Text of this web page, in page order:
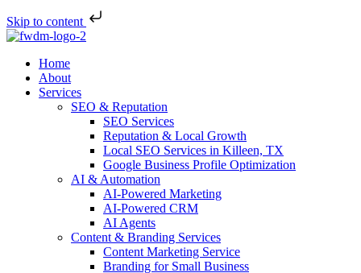
Skip to content
Home
About
Services
SEO & Reputation
SEO Services
Reputation & Local Growth
Local SEO Services in Killeen, TX
Google Business Profile Optimization
AI & Automation
AI-Powered Marketing
AI-Powered CRM
AI Agents
Content & Branding Services
Content Marketing Service
Branding for Small Business